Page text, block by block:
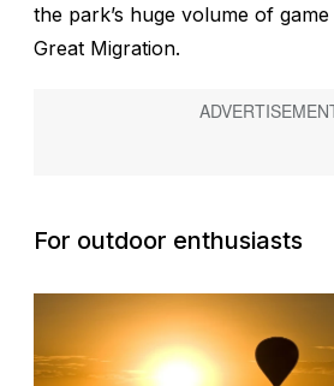
the park’s huge volume of
Great Migration.
For outdoor enthusiasts